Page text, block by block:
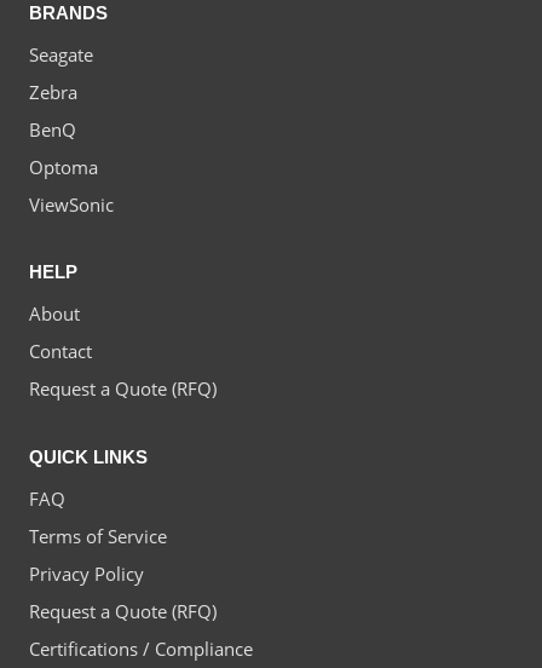
BRANDS
Seagate
Zebra
BenQ
Optoma
ViewSonic
HELP
About
Contact
Request a Quote (RFQ)
QUICK LINKS
FAQ
Terms of Service
Privacy Policy
Request a Quote (RFQ)
Certifications / Compliance